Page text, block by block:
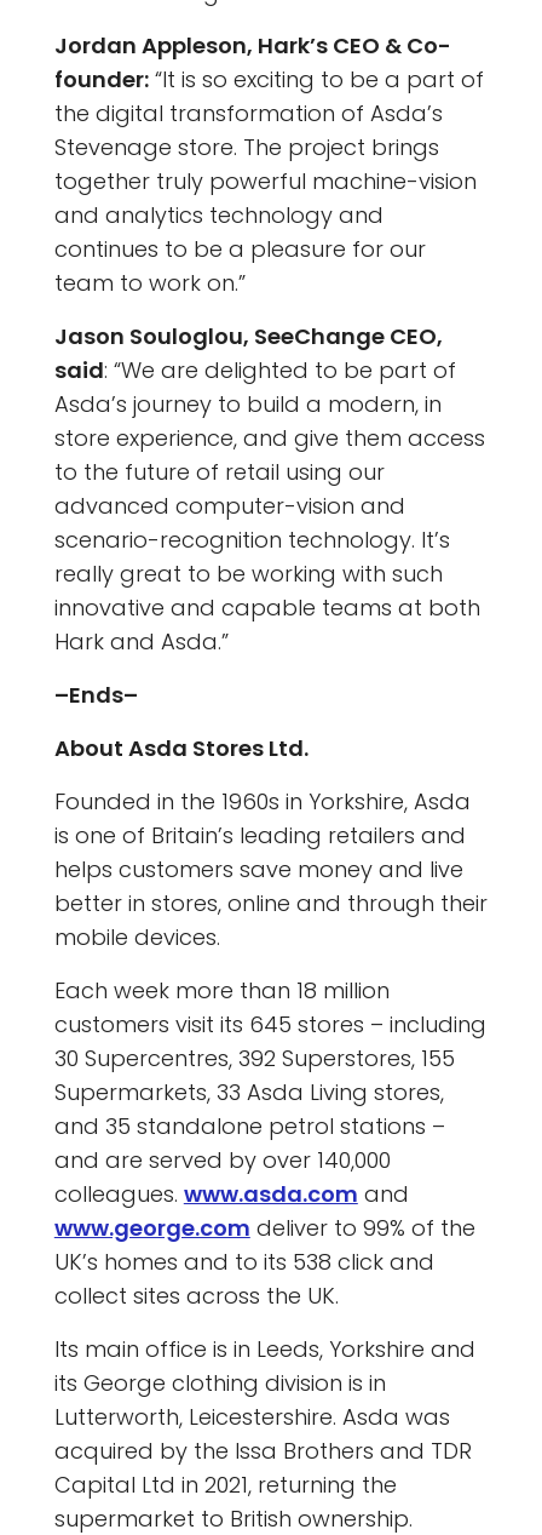
Jordan Appleson, Hark’s CEO & Co-
founder:“It is so exciting to be a part of
the digital transformation of Asda’s
Stevenage store. The project brings
together truly powerful machine-vision
and analytics technology and
continues to be a pleasure for our
team to work on.”
Jason Souloglou, SeeChange CEO,
said: “We are delighted to be part of
Asda’s journey to build a modern, in
store experience, and give them access
to the future of retail using our
advanced computer-vision and
scenario-recognition technology. It’s
really great to be working with such
innovative and capable teams at both
Hark and Asda.”
–Ends–
About Asda Stores Ltd.
Founded in the 1960s in Yorkshire, Asda
is one of Britain’s leading retailers and
helps customers save money and live
better in stores, online and through their
mobile devices.
Each week more than 18 million
customers visit its 645 stores – including
30 Supercentres, 392 Superstores, 155
Supermarkets, 33 Asda Living stores,
and 35 standalone petrol stations –
and are served by over 140,000
colleagues. www.asda.com and
www.george.com deliver to 99% of the
UK’s homes and to its 538 click and
collect sites across the UK.
Its main office is in Leeds, Yorkshire and
its George clothing division is in
Lutterworth, Leicestershire. Asda was
acquired by the Issa Brothers and TDR
Capital Ltd in 2021, returning the
supermarket to British ownership.